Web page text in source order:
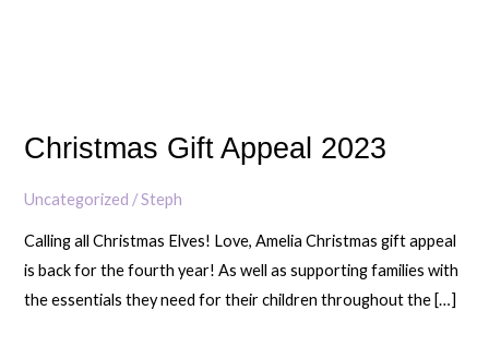
Christmas Gift Appeal 2023
Uncategorized /Steph
Calling all Christmas Elves! Love, Amelia Christmas gift appeal
is back for the fourth year! As well as supporting families with
the essentials they need for their children throughout the […]
Appeal